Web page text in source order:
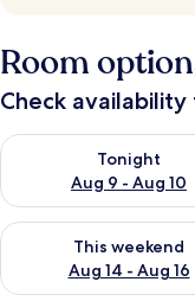
Room
Check
Tonight
Aug 9 - Aug 10
Check availability for
This weekend
Aug 14 - Aug 16
Check availability for